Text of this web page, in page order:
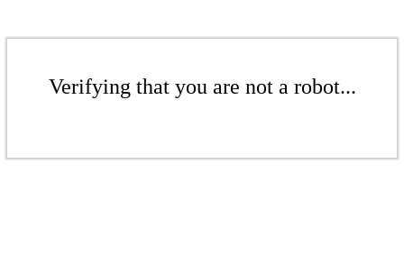
Verifying that you are not a robot...